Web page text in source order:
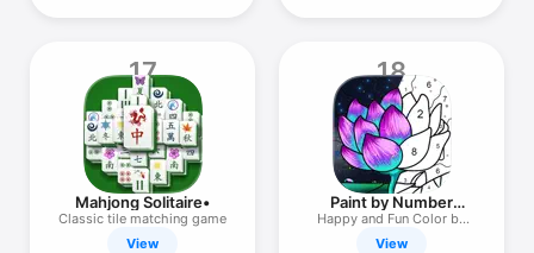
17
Mahjong Solitaire•
Classic tile matching game
View
18
Paint by Number
Coloring Games
Happy and Fun Color by
Number
View